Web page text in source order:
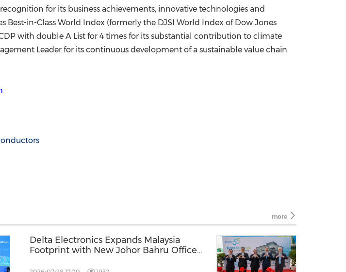
for its business achievements, innovative technologies and
Best-in-Class World Index (formerly the DJSI World Index of Dow Jones
with double A List for 4 times for its substantial contribution to climate
Leader for its continuous development of a sustainable value chain
more
Delta Electronics Expands Malaysia
Footprint with New Johor Bahru Office